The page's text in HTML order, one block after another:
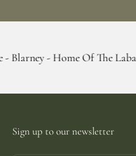
Of The Labaabaa's
Sign up to our newsletter